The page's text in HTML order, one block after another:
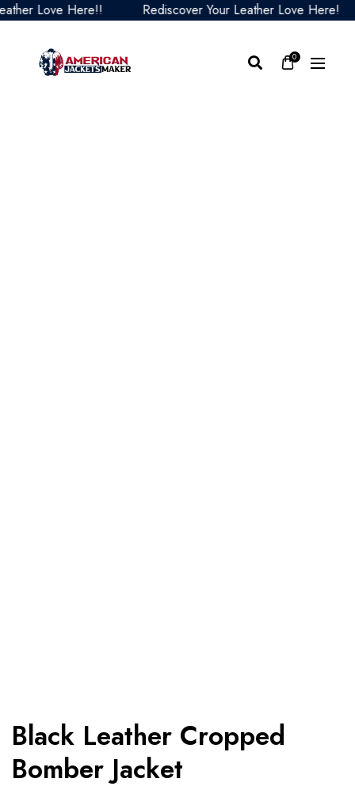
Love Here!! Rediscover Your Leather Love Here!
0
Black Leather Cropped
Bomber Jacket